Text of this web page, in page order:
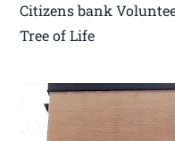
Citizens bank
Tree of Life